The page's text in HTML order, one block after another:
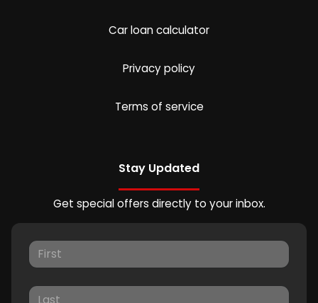
Car loan calculator
Privacy policy
Terms of service
Stay Updated
Get special offers directly to your inbox.